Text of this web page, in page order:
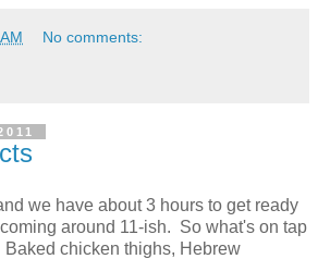
No comments:
we have about 3 hours to get ready
around 11-ish. So what's on tap
chicken thighs, Hebrew